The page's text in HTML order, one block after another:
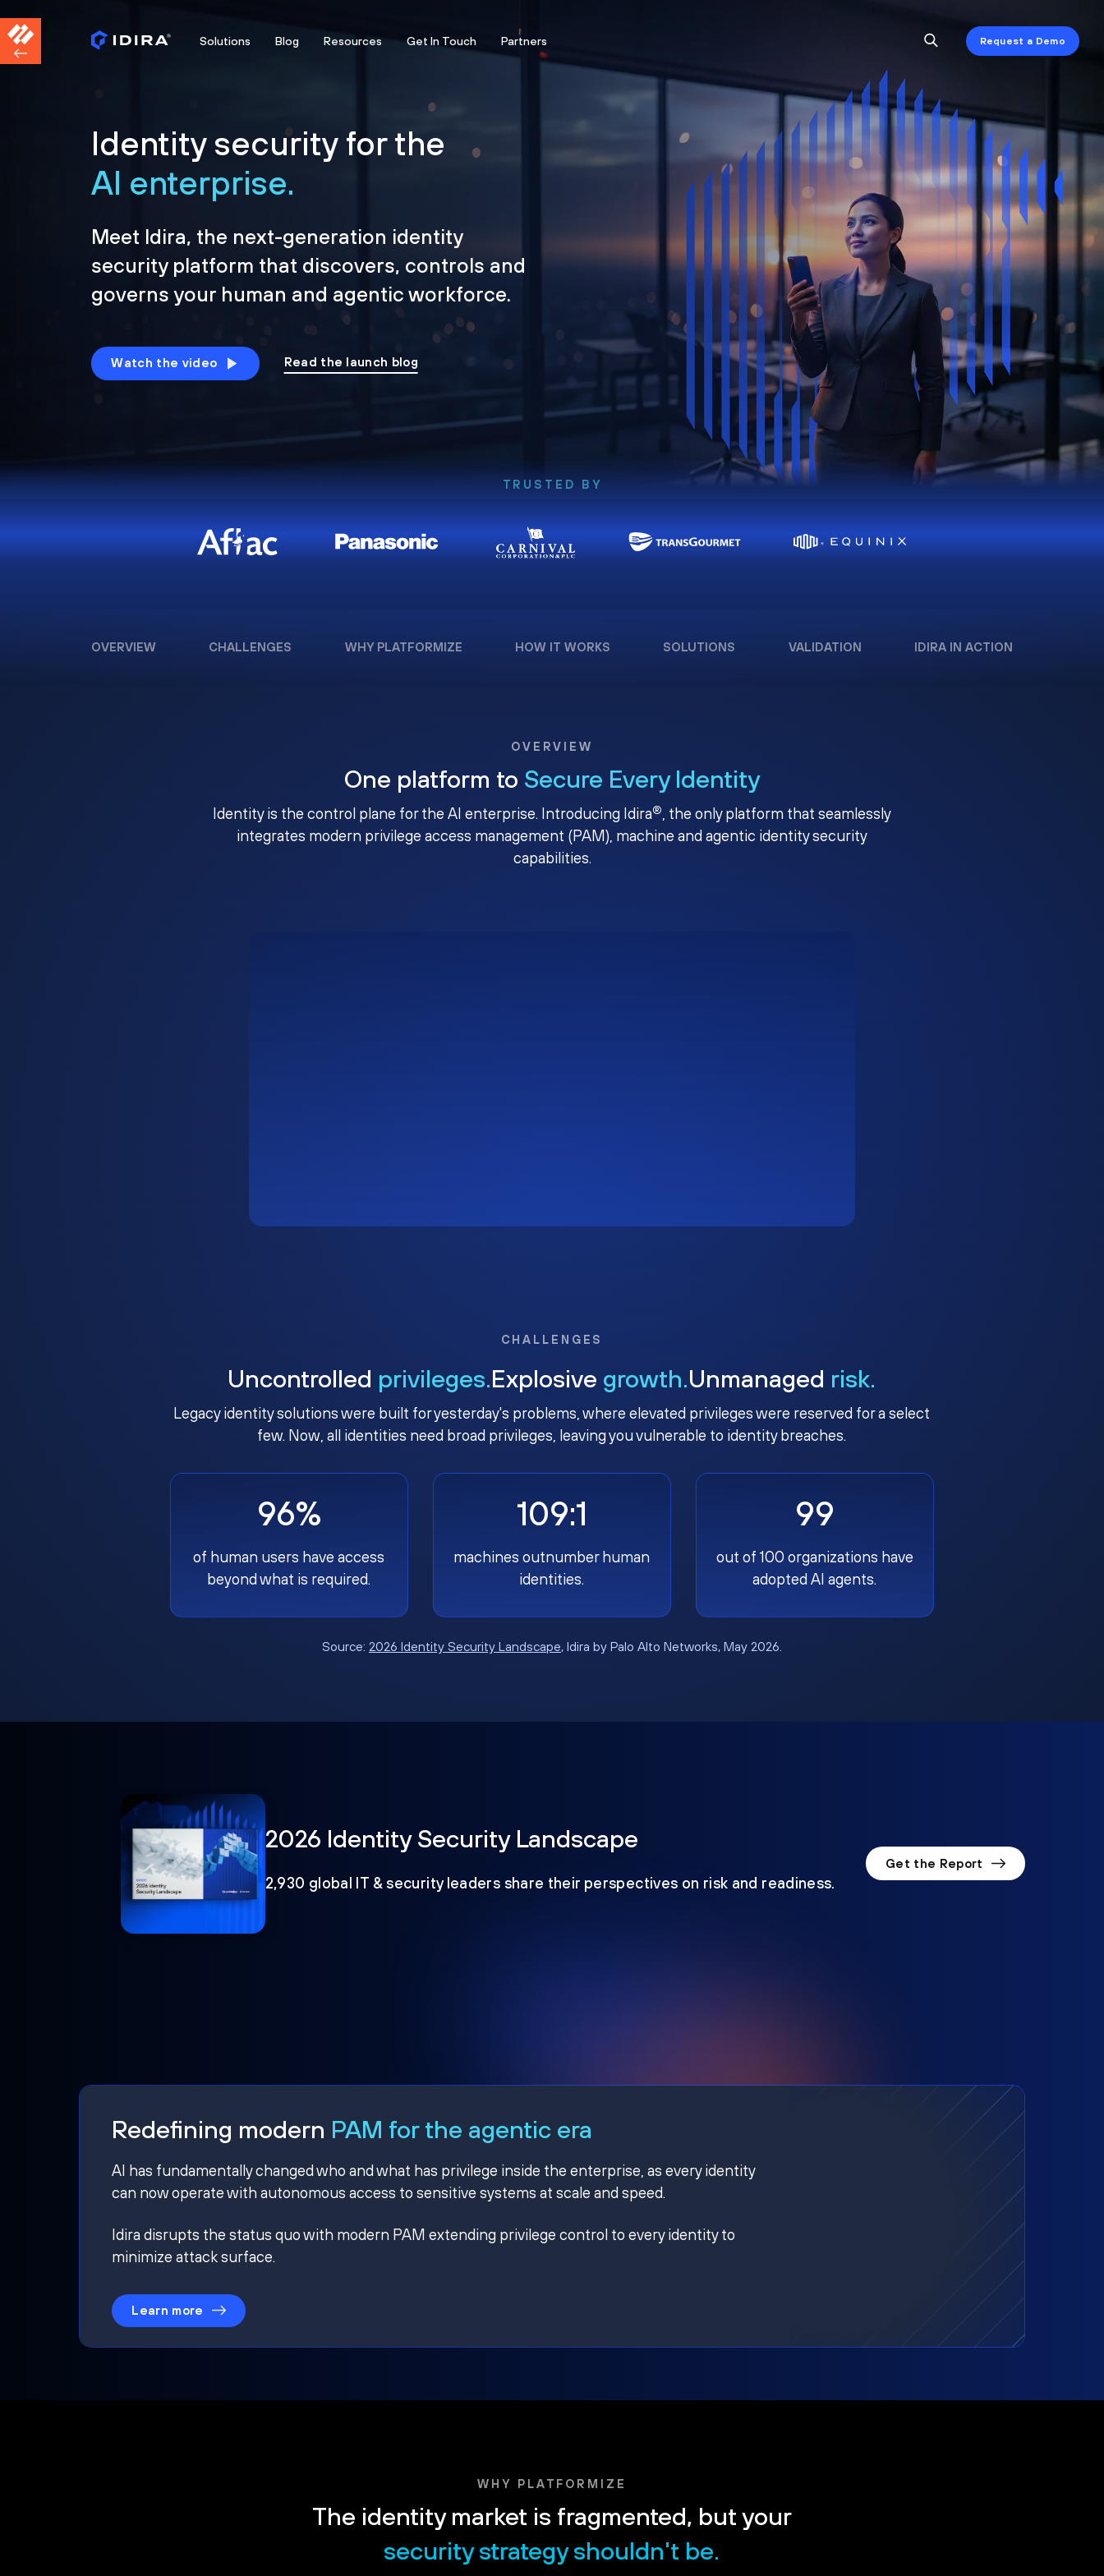
Solutions Blog Resources Get In Touch Partners Request a Demo
Identity security for the
AI enterprise.
Meet Idira, the next-generation identity
security platform that discovers, controls and
governs your human and agentic workforce.
Watch the video Read the launch blog
TRUSTED BY
OVERVIEW CHALLENGES WHY PLATFORMIZE HOW IT WORKS SOLUTIONS VALIDATION IDIRA IN ACTION
OVERVIEW
One platform to Secure Every Identity
Identity is the control plane for the AI enterprise. Introducing Idira®, the only platform that seamlessly
integrates modern privilege access management (PAM), machine and agentic identity security
capabilities.
CHALLENGES
Uncontrolled privileges.Explosive growth.Unmanaged risk.
Legacy identity solutions were built for yesterday's problems, where elevated privileges were reserved for a select
few. Now, all identities need broad privileges, leaving you vulnerable to identity breaches.
96%
of human users have access
beyond what is required.
109:1
machines outnumber human
identities.
99
out of 100 organizations have
adopted AI agents.
Source: 2026 Identity Security Landscape, Idira by Palo Alto Networks, May 2026.
2026 Identity Security Landscape
2,930 global IT & security leaders share their perspectives on risk and readiness.
Get the Report
Redefining modern PAM for the agentic era
AI has fundamentally changed who and what has privilege inside the enterprise, as every identity
can now operate with autonomous access to sensitive systems at scale and speed.
Idira disrupts the status quo with modern PAM extending privilege control to every identity to
minimize attack surface.
Learn more
WHY PLATFORMIZE
The identity market is fragmented, but your
security strategy shouldn't be.